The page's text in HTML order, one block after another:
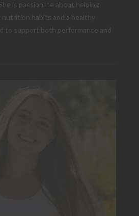
is passionate about helping
habits and a healthy
to support both performance and